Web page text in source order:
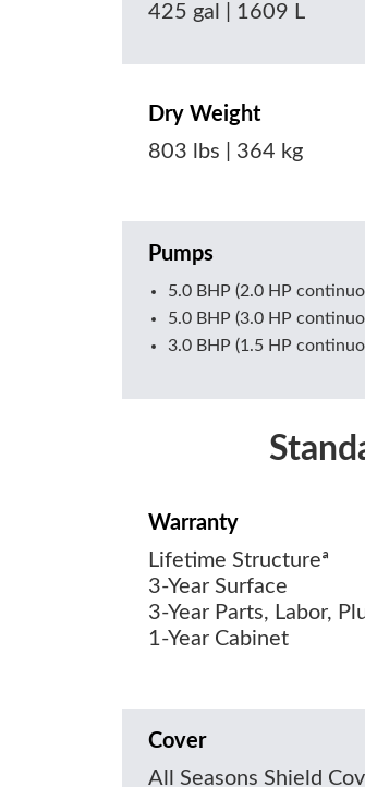
425 gal | 1609 L
Dry Weight
803 lbs | 364 kg
Pumps
5.0 BHP (2.0 HP
5.0 BHP (3.0 HP
3.0 BHP (1.5 HP
Warranty
Lifetime Structureª
3-Year Surface
3-Year Parts, Labor,
1-Year Cabinet
Cover
All Seasons Shield